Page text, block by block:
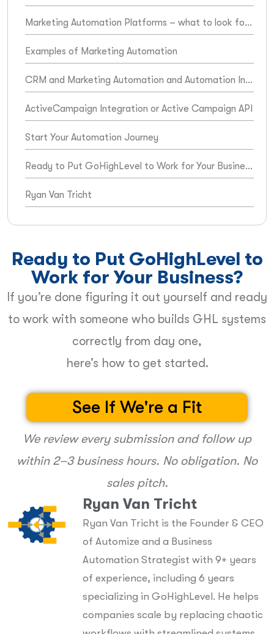
Marketing Automation Platforms – what to look for when choosing one for your business
Examples of Marketing Automation
CRM and Marketing Automation and Automation Integration
ActiveCampaign Integration or Active Campaign API
Start Your Automation Journey
Ready to Put GoHighLevel to Work for Your Business?
Ryan Van Tricht
Ready to Put GoHighLevel to
Work for Your Business?
If you’re done figuring it out yourself and ready
to work with someone who builds GHL systems
correctly from day one,
here’s how to get started.
See If We're a Fit
We review every submission and follow up
within 2–3 business hours. No obligation. No
sales pitch.
Ryan Van Tricht
Ryan Van Tricht is the Founder & CEO
of Automize and a Business
Automation Strategist with 9+ years
of experience, including 6 years
specializing in GoHighLevel. He helps
companies scale by replacing chaotic